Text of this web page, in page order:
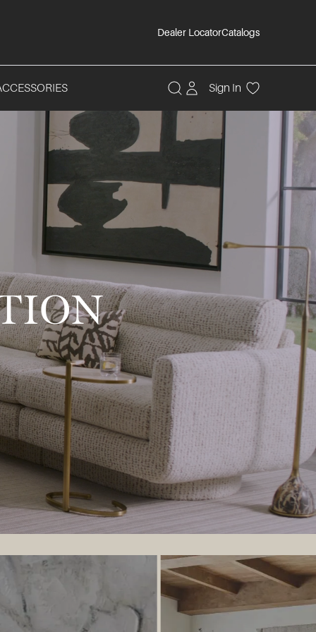
Dealer LocatorCatalogs
Sign In